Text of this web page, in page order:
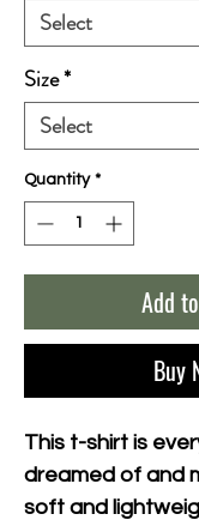
Size*
Quantity *
Add
Buy
This t-shirt is
dreamed of and
soft and